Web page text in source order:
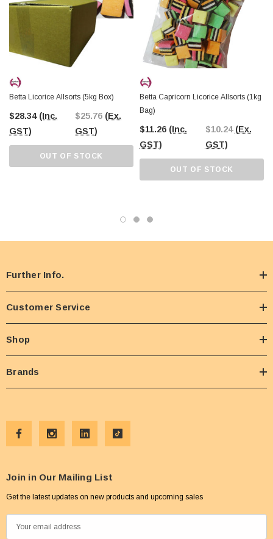
Betta Licorice Allsorts (5kg Box)
$28.34 (Inc.
GST)
$25.76 (Ex.
GST)
OUT OF STOCK
Betta Capricorn Licorice Allsorts (1kg
Bag)
$11.26 (Inc.
GST)
$10.24 (Ex.
GST)
OUT OF STOCK
Further Info.
Customer Service
Shop
Brands
Join in Our Mailing List
Get the latest updates on new products and upcoming sales
m